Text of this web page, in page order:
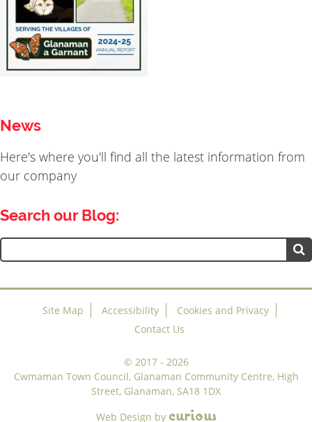
News
Here's where you'll find all the latest information from
our company
Search our Blog:
Search
for:
Site Map Accessibility
Cookies and Privacy
Contact Us
© 2017 - 2026
Cwmaman Town Council, Glanaman Community Centre, High
Street, Glanaman, SA18 1DX
Web Design by curious